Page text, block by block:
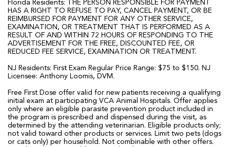
Florida Residents: THE PERSON RESPONSIBLE FOR PAYMENT
HAS A RIGHT TO REFUSE TO PAY, CANCEL PAYMENT, OR BE
REIMBURSED FOR PAYMENT FOR ANY OTHER SERVICE,
EXAMINATION, OR TREATMENT THAT IS PERFORMED AS A
RESULT OF AND WITHIN 72 HOURS OF RESPONDING TO THE
ADVERTISEMENT FOR THE FREE, DISCOUNTED FEE, OR
REDUCED FEE SERVICE, EXAMINATION OR TREATMENT.
NJ Residents: First Exam Regular Price Range: $75 to $150. NJ
Licensee: Anthony Loomis, DVM.
Free First Dose offer valid for new patients receiving a qualifying
initial exam at participating VCA Animal Hospitals. Offer applies
only where an eligible parasite prevention product included in
the program is prescribed and dispensed during the visit, as
determined by the attending veterinarian. Eligible products only;
not valid toward other products or services. Limit two pets (dogs
or cats only) per household. Not combinable with other offers.